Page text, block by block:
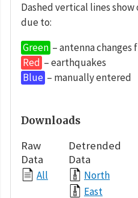
Dashed vertical lines
due to:
Green – antenna changes
Red – earthquakes
Blue – manually entered
Downloads
Raw
Data
All
Detrended
Data
North
East